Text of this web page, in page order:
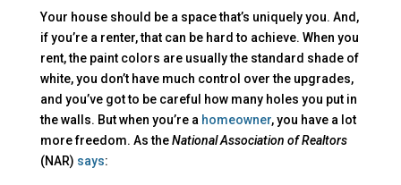
Your house should be a space that’s uniquely you. And,
if you’re a renter, that can be hard to achieve. When you
rent, the paint colors are usually the standard shade of
white, you don’t have much control over the upgrades,
and you’ve got to be careful how many holes you put in
the walls. But when you’re a homeowner, you have a lot
more freedom. As theNational Association of Realtors
(NAR) says: